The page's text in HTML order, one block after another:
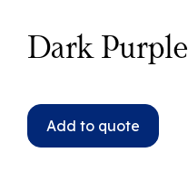
Dark Purple
Add to quote